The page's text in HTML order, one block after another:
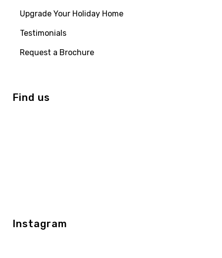
Upgrade Your Holiday Home
Testimonials
Request a Brochure
Find us
Instagram